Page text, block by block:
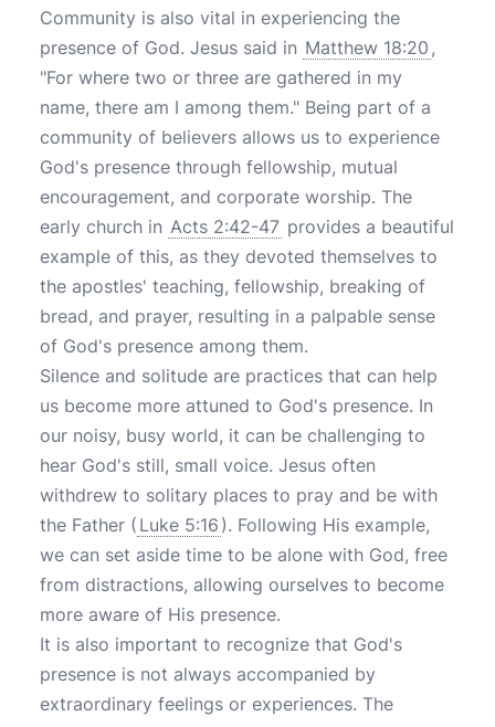
Community is also vital in experiencing the
presence of God. Jesus said in Matthew 18:20 ,
"For where two or three are gathered in my
name, there am I among them." Being part of a
community of believers allows us to experience
God's presence through fellowship, mutual
encouragement, and corporate worship. The
early church in Acts 2:42-47 provides a beautiful
example of this, as they devoted themselves to
the apostles' teaching, fellowship, breaking of
bread, and prayer, resulting in a palpable sense
of God's presence among them.
Silence and solitude are practices that can help
us become more attuned to God's presence. In
our noisy, busy world, it can be challenging to
hear God's still, small voice. Jesus often
withdrew to solitary places to pray and be with
the Father ( Luke 5:16 ). Following His example,
we can set aside time to be alone with God, free
from distractions, allowing ourselves to become
more aware of His presence.
It is also important to recognize that God's
presence is not always accompanied by
extraordinary feelings or experiences. The